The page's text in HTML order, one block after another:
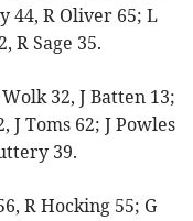
44, R Oliver 65; L
R Sage 35.
32, J Batten 13;
J Toms 62; J Powles
39.
R Hocking 55; G